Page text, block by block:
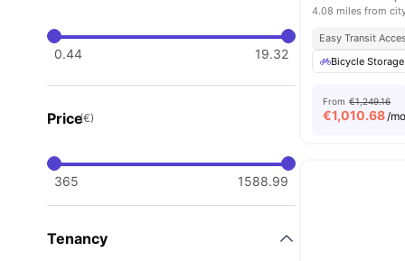
0.44 19.32
Price(€)
365 1588.99
Tenancy
4.08 miles from
Easy Transit
Bicycle Storage
From €1,249.16
€1,010.68/